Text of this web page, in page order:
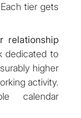
tier gets
relationship
dedicated to
higher
activity.
calendar